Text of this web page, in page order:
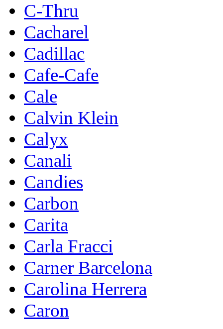
C-Thru
Cacharel
Cadillac
Cafe-Cafe
Cale
Calvin Klein
Calyx
Canali
Candies
Carbon
Carita
Carla Fracci
Carner Barcelona
Carolina Herrera
Caron